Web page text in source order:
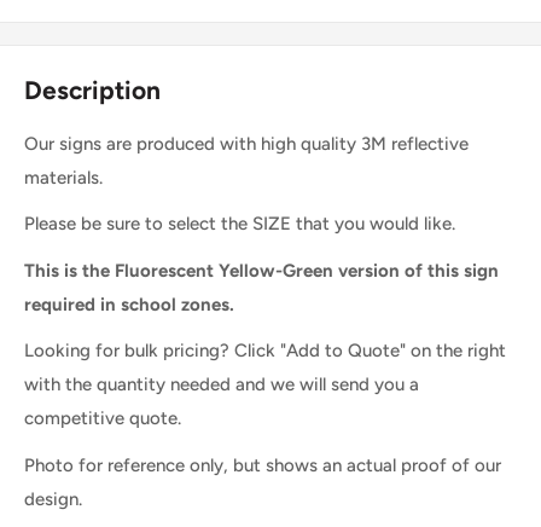
Description
Our signs are produced with high quality 3M reflective
materials.
Please be sure to select the SIZE that you would like.
This is the Fluorescent Yellow-Green version of this sign
required in school zones.
Looking for bulk pricing? Click "Add to Quote" on the right
with the quantity needed and we will send you a
competitive quote.
Photo for reference only, but shows an actual proof of our
design.